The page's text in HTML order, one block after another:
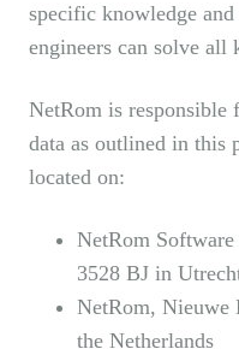
specific knowledge
engineers can solve
NetRom is responsible
data as outlined in this
located on:
NetRom
3528 BJ in
NetRom, Nieuwe
the Netherlands